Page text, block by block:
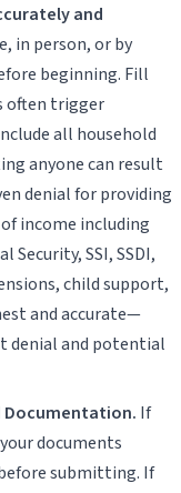
and
in person, or by
beginning. Fill
often trigger
all household
anyone can result
denial for providing
income including
SSI, SSDI,
child support,
and accurate—
denial and potential
Documentation. If
documents
submitting. If